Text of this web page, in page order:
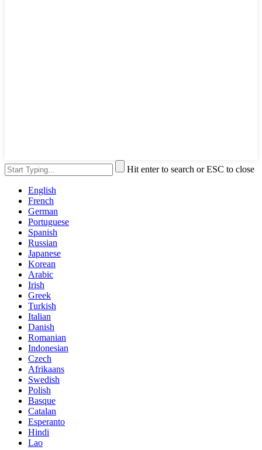
Hit enter to search or ESC to close
English
French
German
Portuguese
Spanish
Russian
Japanese
Korean
Arabic
Irish
Greek
Turkish
Italian
Danish
Romanian
Indonesian
Czech
Afrikaans
Swedish
Polish
Basque
Catalan
Esperanto
Hindi
Lao